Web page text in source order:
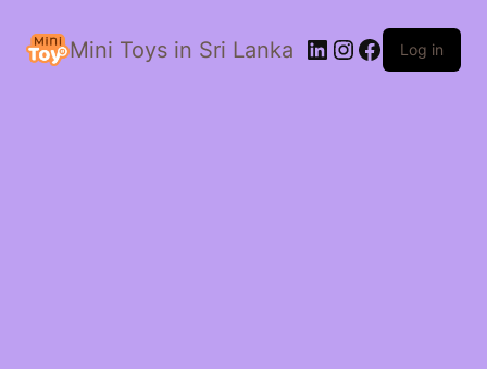
Mini Toys in Sri Lanka LinkedIn
Instagram
Facebook
Log in